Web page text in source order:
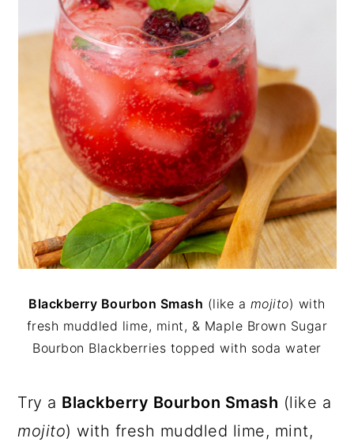
Blackberry Bourbon Smash (like a mojito) with
fresh muddled lime, mint, & Maple Brown Sugar
Bourbon Blackberries topped with soda water
Try a Blackberry Bourbon Smash (like a
mojito) with fresh muddled lime, mint,